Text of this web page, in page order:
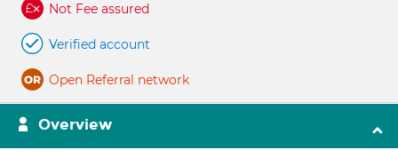
Not Fee assured
Verified account
Open Referral network
Overview